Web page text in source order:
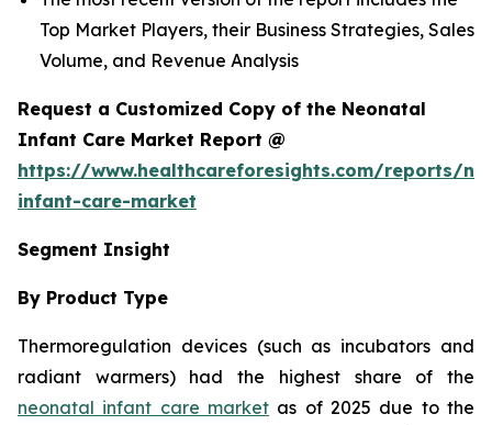
Top Market Players, their Business Strategies, Sales
Volume, and Revenue Analysis
Request a Customized Copy of the Neonatal
Infant Care Market Report @
https://www.healthcareforesights.com/reports/
infant-care-market
Segment Insight
By Product Type
Thermoregulation devices (such as incubators and
radiant warmers) had the highest share of the
neonatal infant care market as of 2025 due to the